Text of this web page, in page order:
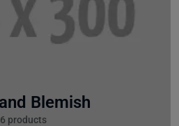
Blemish
6 products